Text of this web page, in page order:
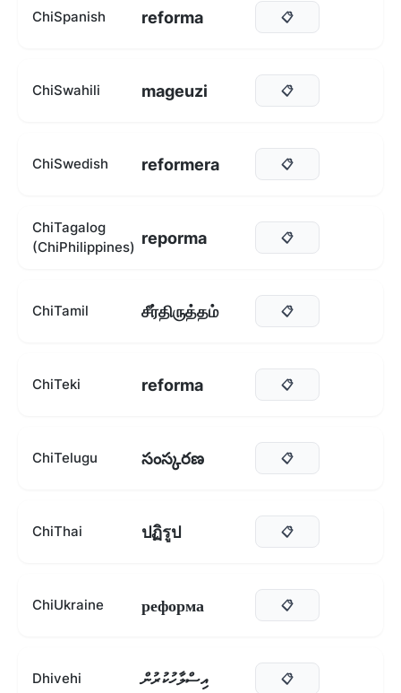
ChiSpanish reforma 📋
ChiSwahili mageuzi 📋
ChiSwedish reformera 📋
ChiTagalog
(ChiPhilippines) reporma 📋
ChiTamil சீர்திருத்தம் 📋
ChiTeki reforma 📋
ChiTelugu సంస్కరణ 📋
ChiThai ปฏิรูป 📋
ChiUkraine реформа 📋
Dhivehi އިސްލާހުކުރުން 📋